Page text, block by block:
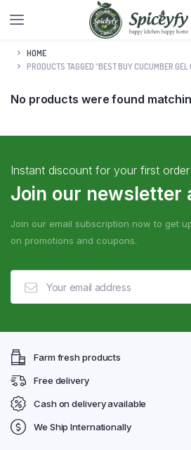
HOME
PRODUCTS TAGGED “BEST BUY CUCUMBER GEL
No products were found
Instant discount for your first order
Join our newsletter
Join our email subscription now to get
on promotions and coupons.
Farm fresh products
Free delivery
Cash on delivery available
We Ship Internationally